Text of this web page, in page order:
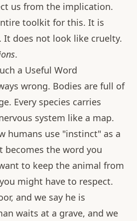
us from the implication.
toolkit for this. It is
It does not look like cruelty.
.
a Useful Word
wrong. Bodies are full of
Every species carries
system like a map.
humans use "instinct" as a
becomes the word you
to keep the animal from
might have to respect.
and we say he is
waits at a grave, and we